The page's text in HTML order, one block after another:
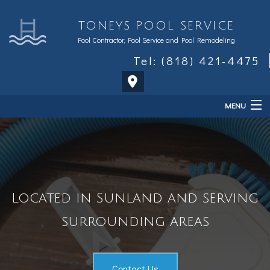
TONEYS POOL SERVICE
Pool Contractor, Pool Service and Pool Remodeling
Tel: (818) 421-4475
MENU
Sales & Accessories
Located in Sunland and serving
surrounding areas